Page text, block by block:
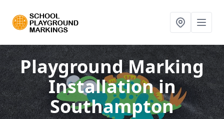
Playground Marking
Installationin
Southampton